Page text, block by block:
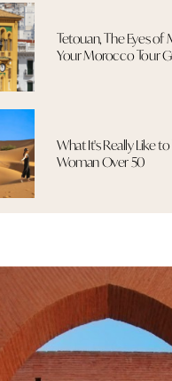
Tetouan, The Eyes
Your Morocco Tour
What It's Really Like
Woman Over 50